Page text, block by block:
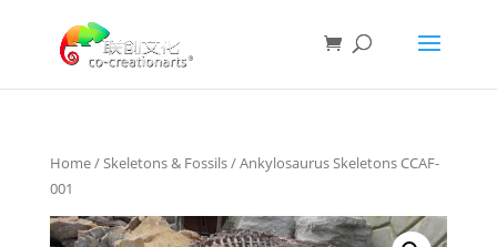
Home/Skeletons & Fossils/ Ankylosaurus Skeletons CCAF-
001